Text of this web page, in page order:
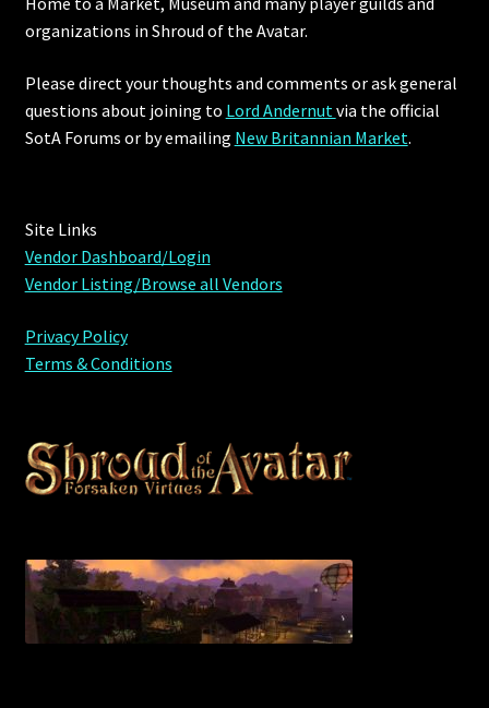
Store List
Tax Free Bundles
Viking Bundles
Wearables
organizations in Shroud of the Avatar.
Please direct your thoughts and comments or ask general
questions about joining to Lord Andernut via the official
SotA Forums or byemailing New Britannian Market.
Site Links
Vendor Dashboard/Login
Vendor Listing/Browse all Vendors
Privacy Policy
Terms & Conditions